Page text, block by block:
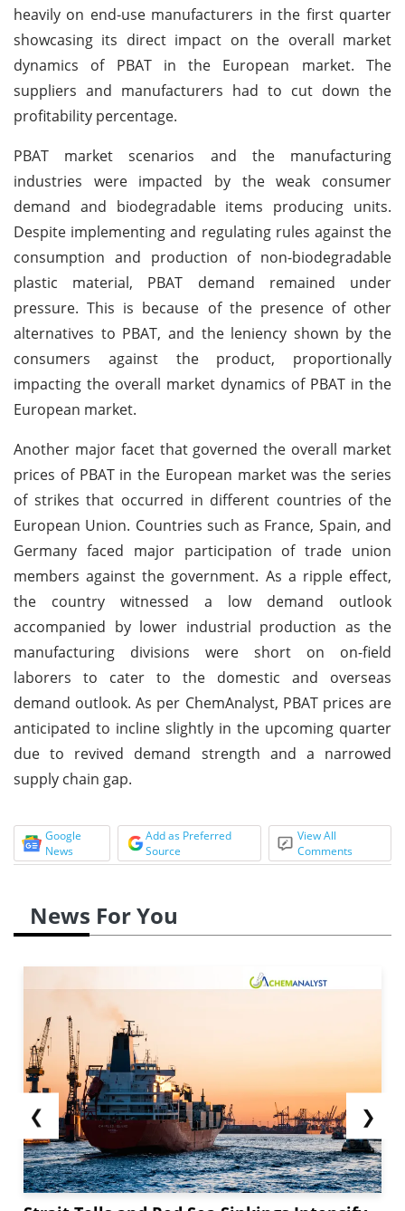
heavily on end-use manufacturers in the first quarter
showcasing its direct impact on the overall market
dynamics of PBAT in the European market. The
suppliers and manufacturers had to cut down the
profitability percentage.
PBAT market scenarios and the manufacturing
industries were impacted by the weak consumer
demand and biodegradable items producing units.
Despite implementing and regulating rules against the
consumption and production of non-biodegradable
plastic material, PBAT demand remained under
pressure. This is because of the presence of other
alternatives to PBAT, and the leniency shown by the
consumers against the product, proportionally
impacting the overall market dynamics of PBAT in the
European market.
Another major facet that governed the overall market
prices of PBAT in the European market was the series
of strikes that occurred in different countries of the
European Union. Countries such as France, Spain, and
Germany faced major participation of trade union
members against the government. As a ripple effect,
the country witnessed a low demand outlook
accompanied by lower industrial production as the
manufacturing divisions were short on on-field
laborers to cater to the domestic and overseas
demand outlook. As per ChemAnalyst, PBAT prices are
anticipated to incline slightly in the upcoming quarter
due to revived demand strength and a narrowed
supply chain gap.
Google
News
Add as Preferred
Source
View All
Comments
News For You
❮ ❯